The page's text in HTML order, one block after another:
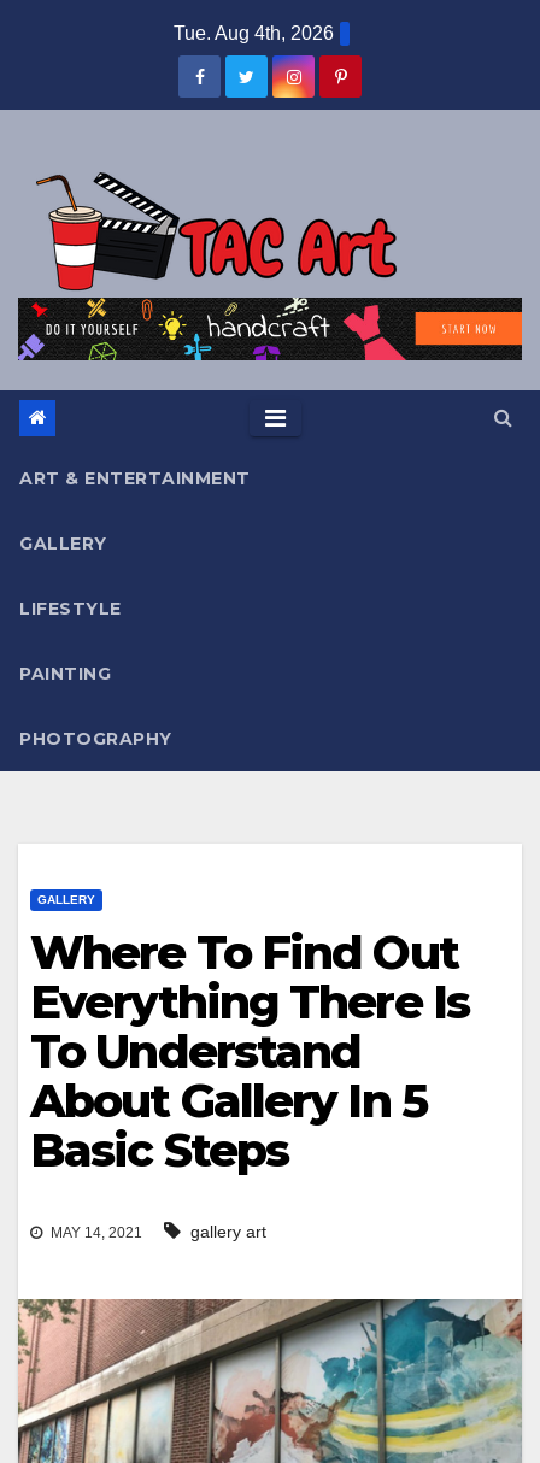
Tue. Aug 4th, 2026
ART & ENTERTAINMENT
GALLERY
LIFESTYLE
PAINTING
PHOTOGRAPHY
GALLERY
Where To Find Out
Everything There Is
To Understand
About Gallery In 5
Basic Steps
MAY 14, 2021 gallery art